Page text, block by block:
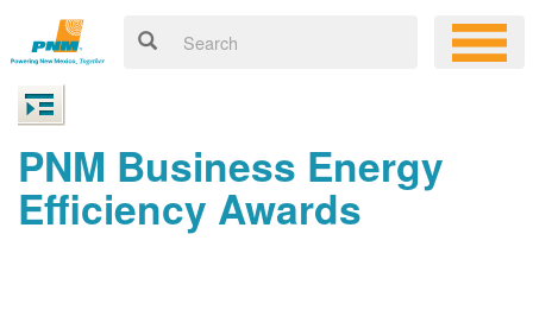
PNM Business Energy
Efficiency Awards